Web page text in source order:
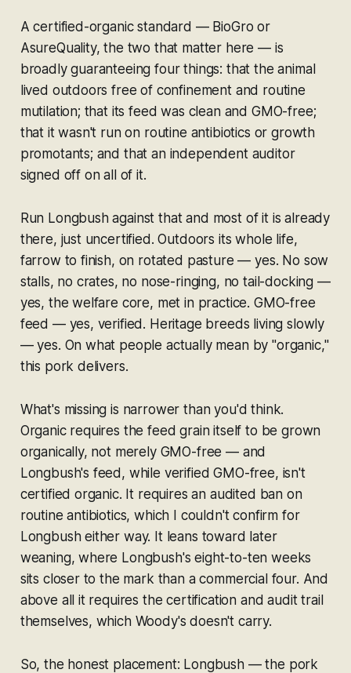
A certified-organic standard — BioGro or
AsureQuality, the two that matter here — is
broadly guaranteeing four things: that the animal
lived outdoors free of confinement and routine
mutilation; that its feed was clean and GMO-free;
that it wasn't run on routine antibiotics or growth
promotants; and that an independent auditor
signed off on all of it.
Run Longbush against that and most of it is already
there, just uncertified. Outdoors its whole life,
farrow to finish, on rotated pasture — yes. No sow
stalls, no crates, no nose-ringing, no tail-docking —
yes, the welfare core, met in practice. GMO-free
feed — yes, verified. Heritage breeds living slowly
— yes. On what people actually mean by "organic,"
this pork delivers.
What's missing is narrower than you'd think.
Organic requires the feedgrainitself to be grown
organically, not merely GMO-free — and
Longbush's feed, while verified GMO-free, isn't
certified organic. It requires an audited ban on
routine antibiotics, which I couldn't confirm for
Longbush either way. It leans toward later
weaning, where Longbush's eight-to-ten weeks
sits closer to the mark than a commercial four. And
above all it requires the certification and audit trail
themselves, which Woody's doesn't carry.
So, the honest placement: Longbush — the pork